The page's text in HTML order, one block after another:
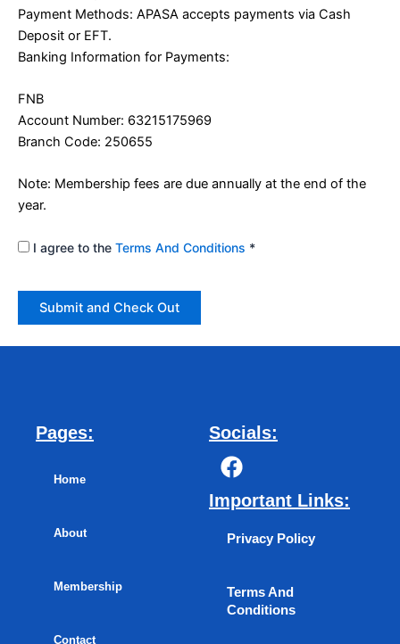
Payment Methods: APASA accepts payments via Cash
Deposit or EFT.
Banking Information for Payments:
FNB
Account Number: 63215175969
Branch Code: 250655
Note: Membership fees are due annually at the end of the
year.
I agree to the Terms And Conditions *
Pages:
Home
About
Membership
Contact
Socials:
F
a
c
b
o
k
Important Links:
Privacy Policy
Terms And
Conditions